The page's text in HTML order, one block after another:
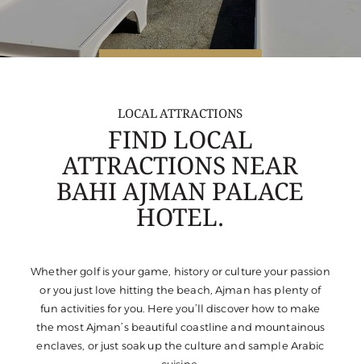
LOCAL ATTRACTIONS
FIND LOCAL
ATTRACTIONS NEAR
BAHI AJMAN PALACE
HOTEL.
Whether golf is your game, history or culture your passion
or you just love hitting the beach, Ajman has plenty of
fun activities for you. Here you’ll discover how to make
the most Ajman’s beautiful coastline and mountainous
enclaves, or just soak up the culture and sample Arabic